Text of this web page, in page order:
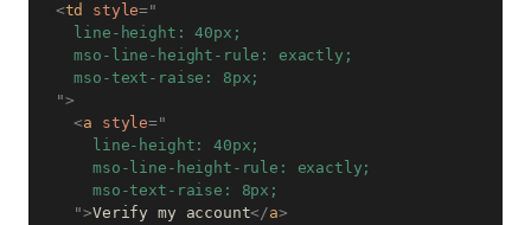
<td style="
  line-height: 40px;
  mso-line-height-rule: exactly;
">
<a style="
    line-height: 40px;
    mso-line-height-rule: exactly;
    mso-text-raise: 8px;
">Verify my account</a>